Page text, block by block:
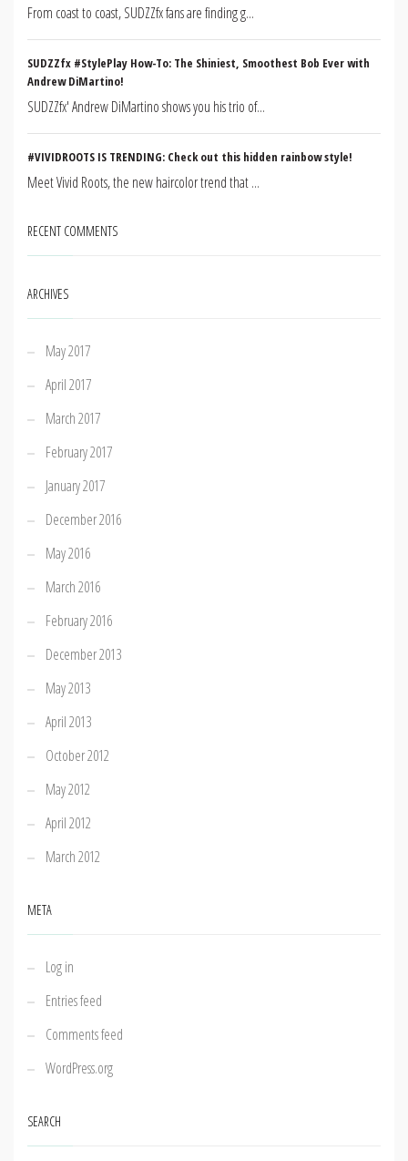
From coast to coast, SUDZZfx fans are finding g...
SUDZZfx #StylePlay How-To: The Shiniest, Smoothest Bob Ever with
Andrew DiMartino!
SUDZZfx' Andrew DiMartino shows you his trio of...
#VIVIDROOTS IS TRENDING: Check out this hidden rainbow style!
Meet Vivid Roots, the new haircolor trend that ...
RECENT COMMENTS
ARCHIVES
May 2017
April 2017
March 2017
February 2017
January 2017
December 2016
May 2016
March 2016
February 2016
December 2013
May 2013
April 2013
October 2012
May 2012
April 2012
March 2012
META
Log in
Entries feed
Comments feed
WordPress.org
SEARCH